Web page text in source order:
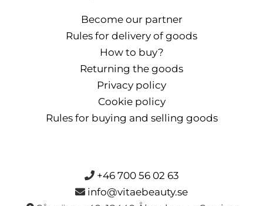
Become our partner
Rules for delivery of goods
How to buy?
Returning the goods
Privacy policy
Cookie policy
Rules for buying and selling goods
+46 700 56 02 63
info@vitaebeauty.se